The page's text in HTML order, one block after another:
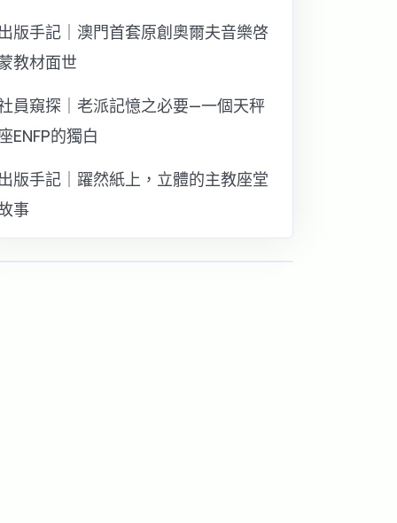
版手記｜澳門首套原創奧爾夫音樂啓
教材面世
員窺探｜老派記憶之必要—一個天秤
ENFP的獨白
版手記｜躍然紙上，立體的主教座堂
事